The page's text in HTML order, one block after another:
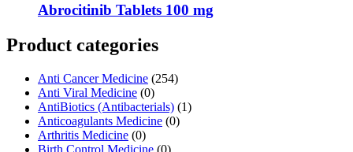
Abrocitinib Tablets 100 mg
Product categories
Anti Cancer Medicine (254)
Anti Viral Medicine (0)
AntiBiotics (Antibacterials) (1)
Anticoagulants Medicine (0)
Arthritis Medicine (0)
Birth Control Medicine (0)